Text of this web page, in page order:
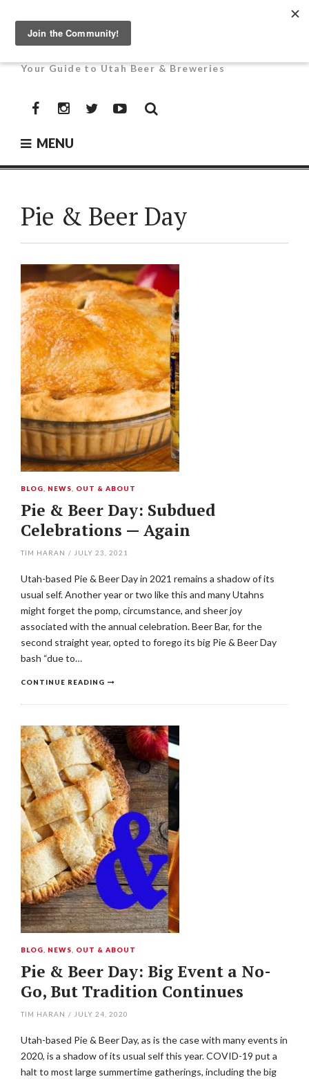
contentUTAH BEER NEWS
Your Guide to Utah Beer & Breweries
FacebookInstagramTwitterYouTube
MENU
Pie & Beer Day
BLOG NEWS OUT & ABOUT
Pie & Beer Day: Subdued
Celebrations — Again
TIM HARAN / JULY 23, 2021
Utah-based Pie & Beer Day in 2021 remains a shadow of its
usual self. Another year or two like this and many Utahns
might forget the pomp, circumstance, and sheer joy
associated with the annual celebration. Beer Bar, for the
second straight year, opted to forego its big Pie & Beer Day
bash “due to…
CONTINUE READING
BLOG NEWS OUT & ABOUT
Pie & Beer Day: Big Event a No-
Go, But Tradition Continues
TIM HARAN / JULY 24, 2020
Utah-based Pie & Beer Day, as is the case with many events in
2020, is a shadow of its usual self this year. COVID-19 put a
halt to most large summertime gatherings, including the big